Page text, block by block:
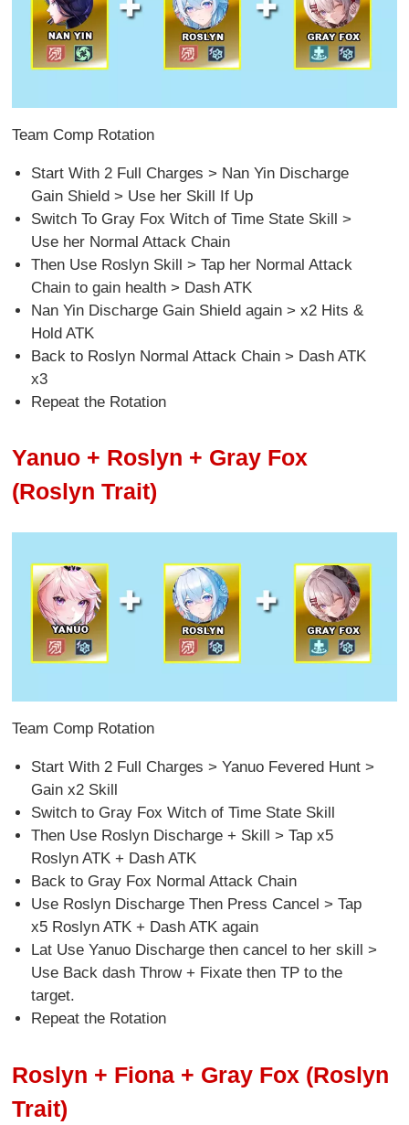
Team Comp Rotation
Start With 2 Full Charges > Nan Yin Discharge
Gain Shield > Use her Skill If Up
Switch To Gray Fox Witch of Time State Skill >
Use her Normal Attack Chain
Then Use Roslyn Skill > Tap her Normal Attack
Chain to gain health > Dash ATK
Nan Yin Discharge Gain Shield again > x2 Hits &
Hold ATK
Back to Roslyn Normal Attack Chain > Dash ATK
x3
Repeat the Rotation
Yanuo + Roslyn + Gray Fox
(Roslyn Trait)
Team Comp Rotation
Start With 2 Full Charges > Yanuo Fevered Hunt >
Gain x2 Skill
Switch to Gray Fox Witch of Time State Skill
Then Use Roslyn Discharge + Skill > Tap x5
Roslyn ATK + Dash ATK
Back to Gray Fox Normal Attack Chain
Use Roslyn Discharge Then Press Cancel > Tap
x5 Roslyn ATK + Dash ATK again
Lat Use Yanuo Discharge then cancel to her skill >
Use Back dash Throw + Fixate then TP to the
target.
Repeat the Rotation
Roslyn + Fiona + Gray Fox (Roslyn
Trait)